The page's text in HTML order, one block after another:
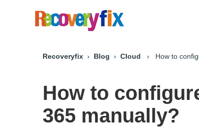
Recoveryfix › Blog › Cloud › How to
How to
365 manually?